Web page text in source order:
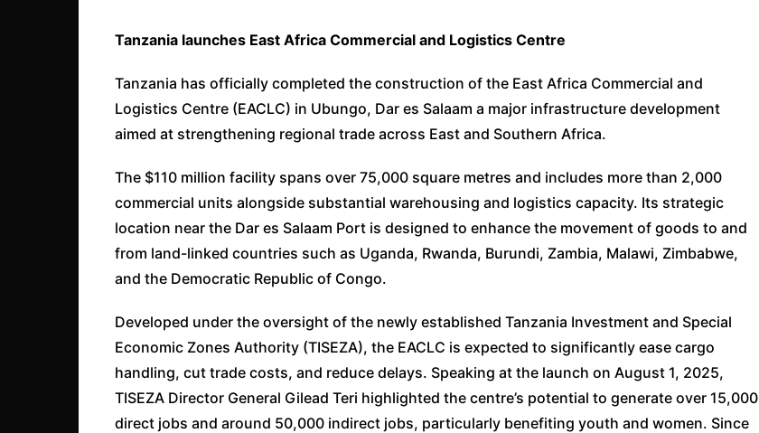
Tanzania launches East Africa Commercial and Logistics Centre
Tanzania has officially completed the construction of the East Africa Commercial and
Logistics Centre (EACLC) in Ubungo, Dar es Salaam a major infrastructure development
aimed at strengthening regional trade across East and Southern Africa.
The $110 million facility spans over 75,000 square metres and includes more than 2,000
commercial units alongside substantial warehousing and logistics capacity. Its strategic
location near the Dar es Salaam Port is designed to enhance the movement of goods to and
from land-linked countries such as Uganda, Rwanda, Burundi, Zambia, Malawi, Zimbabwe,
and the Democratic Republic of Congo.
Developed under the oversight of the newly established Tanzania Investment and Special
Economic Zones Authority (TISEZA), the EACLC is expected to significantly ease cargo
handling, cut trade costs, and reduce delays. Speaking at the launch on August 1, 2025,
TISEZA Director General Gilead Teri highlighted the centre’s potential to generate over 15,000
direct jobs and around 50,000 indirect jobs, particularly benefiting youth and women. Since